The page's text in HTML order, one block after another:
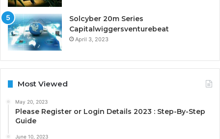
Solcyber 20m Series
Capitalwiggersventurebeat
April 3, 2023
Most Viewed
May 20, 2023
Please Register or Login Details 2023 : Step-By-Step
Guide
June 10, 2023